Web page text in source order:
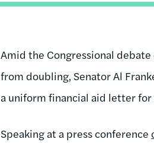
Amid the Congressional debate
from doubling, Senator Al
a uniform financial aid letter
Speaking at a press conference